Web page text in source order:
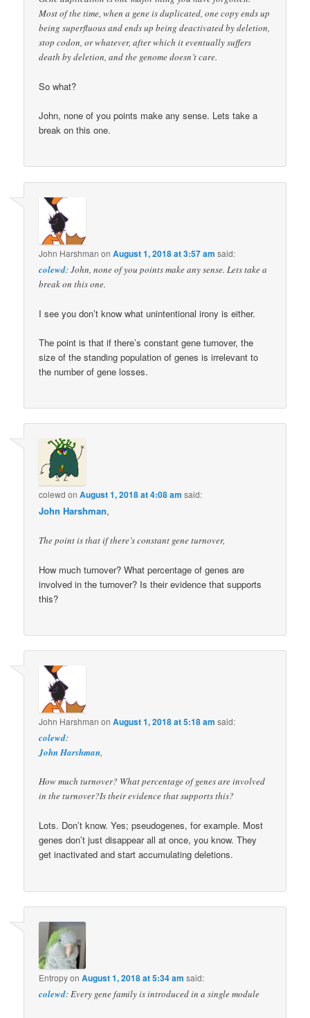
Most of the time, when a gene is duplicated, one copy ends up
being superfluous and ends up being deactivated by deletion,
stop codon, or whatever, after which it eventually suffers
death by deletion, and the genome doesn’t care.
So what?
John, none of you points make any sense. Lets take a
break on this one.
John Harshman onAugust 1, 2018 at 3:57 am said:
colewd: John, none of you points make any sense. Lets take a
break on this one.
I see you don’t know what unintentional irony is either.
The point is that if there’s constant gene turnover, the
size of the standing population of genes is irrelevant to
the number of gene losses.
colewd onAugust 1, 2018 at 4:08 am said:
John Harshman,
The point is that if there’s constant gene turnover,
How much turnover? What percentage of genes are
involved in the turnover? Is their evidence that supports
this?
John Harshman onAugust 1, 2018 at 5:18 am said:
colewd:
John Harshman,
How much turnover? What percentage of genes are involved
in the turnover?Is their evidence that supports this?
Lots. Don’t know. Yes; pseudogenes, for example. Most
genes don’t just disappear all at once, you know. They
get inactivated and start accumulating deletions.
EntropyonAugust 1, 2018 at 5:34 am said:
colewd: Every gene family is introduced in a single module